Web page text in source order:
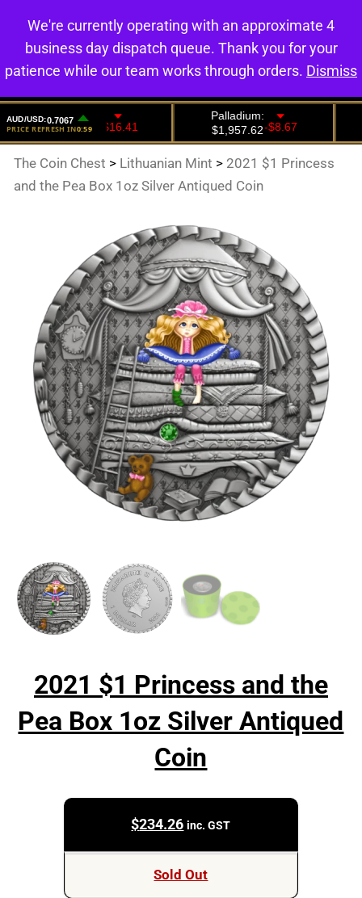
0
The Coin Chest > Lithuanian Mint > 2021 $1 Princess
and the Pea Box 1oz Silver Antiqued Coin
2021 $1 Princess and the
Pea Box 1oz Silver Antiqued
Coin
$234.26 inc. GST
Sold Out
We're currently operating with an approximate 4
business day dispatch queue. Thank you for your
patience while our team works through orders. Dismiss